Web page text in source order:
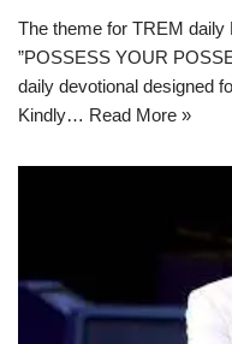
The theme for TREM daily
”POSSESS YOUR
daily devotional designed
Kindly… Read More »